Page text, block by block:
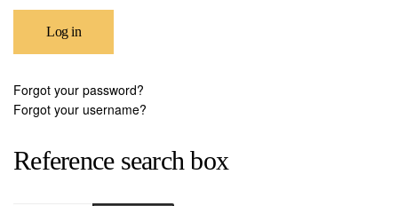
Log in
Forgot your password?
Forgot your username?
Reference search box